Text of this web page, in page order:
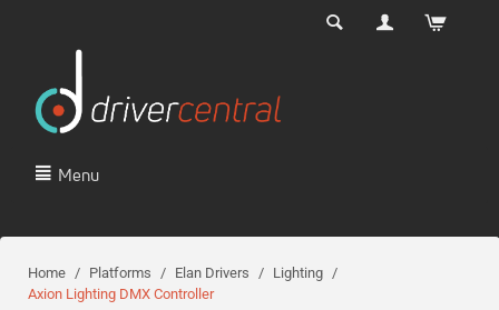
Menu
Home / Platforms / Elan Drivers / Lighting /
Axion Lighting DMX Controller